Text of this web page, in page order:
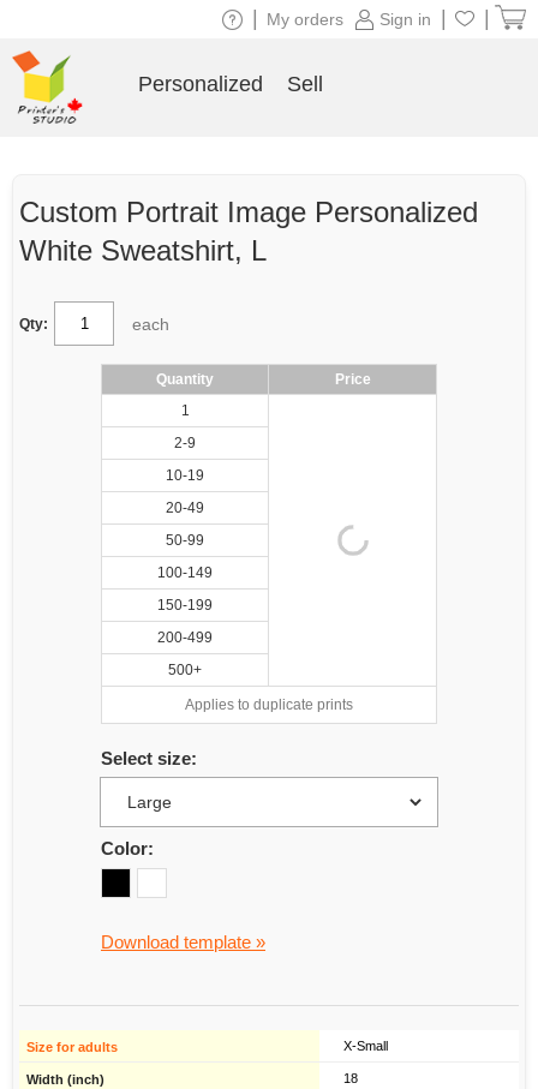
Custom Portrait Image Personalized
White Sweatshirt, L
Qty: each
Quantity
Price
1
2-9
10-19
20-49
50-99
100-149
150-199
200-499
500+
Applies to duplicate prints
Select size:
Color:
Download template »
X-Small
18
Sign in
My orders
Personalized Sell